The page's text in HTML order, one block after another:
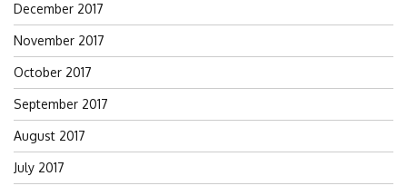
December 2017
November 2017
October 2017
September 2017
August 2017
July 2017